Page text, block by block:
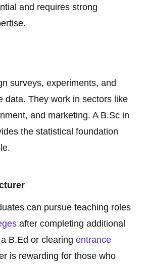
and requires strong
surveys, experiments, and
data. They work in sectors like
and marketing. A B.Sc in
the statistical foundation
can pursue teaching roles
after completing additional
B.Ed or clearingentrance
is rewarding for those who